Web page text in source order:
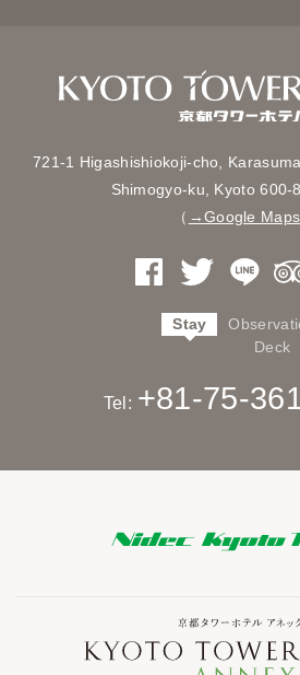
721-1 Higashishiokoji-cho,
Shimogyo-ku, Kyoto 600-
（ →Google Maps
Stay
Deck
Tel: +81-75-